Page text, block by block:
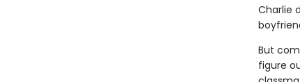
Charlie
But
figure